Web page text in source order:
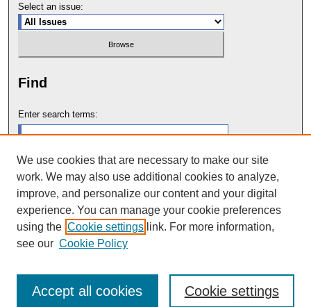
Select an issue:
Find
Enter search terms:
Select context to search:
Advanced Search
We use cookies that are necessary to make our site
work. We may also use additional cookies to analyze,
improve, and personalize our content and your digital
experience. You can manage your cookie preferences
using the Cookie settings link. For more information,
see our Cookie Policy
Cookie settings
Accept all cookies